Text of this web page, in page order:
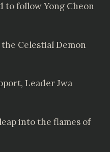
follow Yong Cheon
Celestial Demon
Leader Jwa
into the flames of